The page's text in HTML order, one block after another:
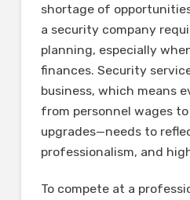
shortage of
a security company
planning, especially
finances. Security
business, which means
from personnel wages
upgrades—needs to
professionalism, and
To compete at a